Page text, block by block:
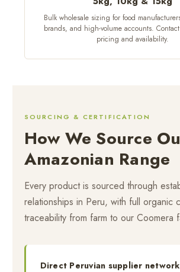
Bulk wholesale sizing for food
brands, and high-volume accounts.
pricing and availability.
SOURCING & CERTIFICATION
How We Source
Amazonian Range
Every product is sourced through
relationships in Peru, with full organic
traceability from farm to our Coomera
Direct Peruvian supplier network